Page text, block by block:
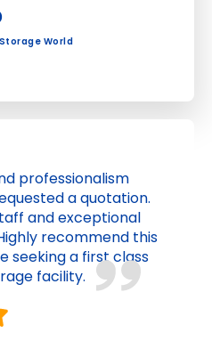
World
professionalism
a quotation.
and exceptional
recommend this
seeking a first class
facility.